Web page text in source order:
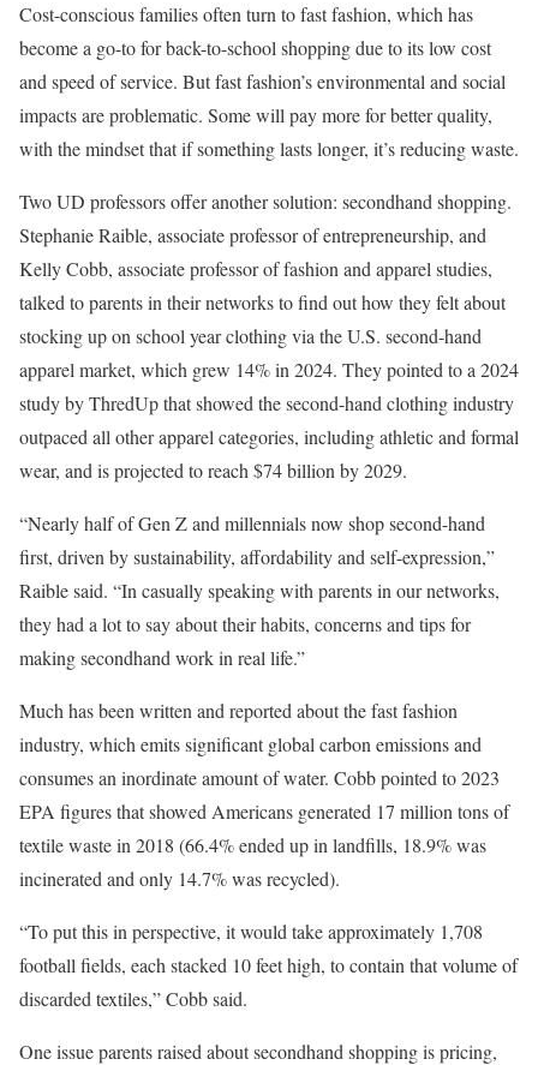
Cost-conscious families often turn to fast fashion, which has
become a go-to for back-to-school shopping due to its low cost
and speed of service. But fast fashion’s environmental and social
impacts are problematic. Some will pay more for better quality,
with the mindset that if something lasts longer, it’s reducing waste.
Two UD professors offer another solution: secondhand shopping.
Stephanie Raible, associate professor of entrepreneurship, and
Kelly Cobb, associate professor of fashion and apparel studies,
talked to parents in their networks to find out how they felt about
stocking up on school year clothing via the U.S. second-hand
apparel market, which grew 14% in 2024. They pointed to a 2024
study by ThredUp that showed the second-hand clothing industry
outpaced all other apparel categories, including athletic and formal
wear, and is projected to reach $74 billion by 2029.
“Nearly half of Gen Z and millennials now shop second-hand
first, driven by sustainability, affordability and self-expression,”
Raible said. “In casually speaking with parents in our networks,
they had a lot to say about their habits, concerns and tips for
making secondhand work in real life.”
Much has been written and reported about the fast fashion
industry, which emits significant global carbon emissions and
consumes an inordinate amount of water. Cobb pointed to 2023
EPA figures that showed Americans generated 17 million tons of
textile waste in 2018 (66.4% ended up in landfills, 18.9% was
incinerated and only 14.7% was recycled).
“To put this in perspective, it would take approximately 1,708
football fields, each stacked 10 feet high, to contain that volume of
discarded textiles,” Cobb said.
One issue parents raised about secondhand shopping is pricing,